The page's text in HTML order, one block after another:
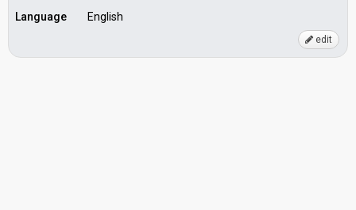
Language
English
edit